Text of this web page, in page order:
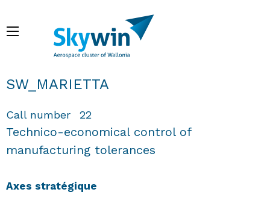
contenu
Fil d'Ariane
SW_MARIETTA
Call number 22
Technico-economical control of
manufacturing tolerances
Axes stratégique